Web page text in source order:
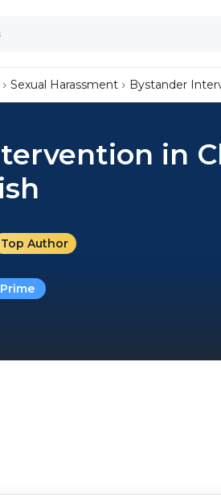
Sexual Harassment Bystander
in
Top Author
Prime